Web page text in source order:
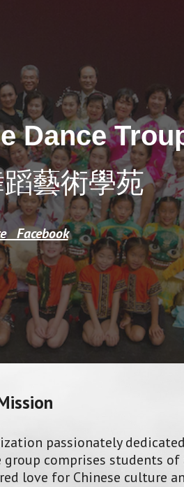
Dance
藝術學苑
Facebook
passionately
comprises students
love for Chinese culture